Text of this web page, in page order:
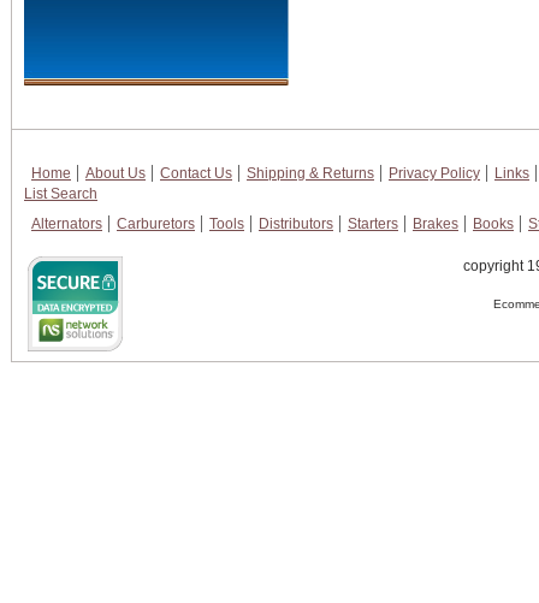
Home About Us Contact Us Shipping & Returns Privacy Policy
Links
List Search
Alternators
Carburetors Tools Distributors Starters Brakes Books
copyright